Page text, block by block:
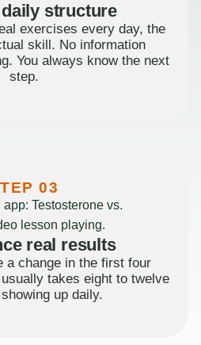
structure
exercises every day, the
skill. No information
You always know the next
step.
03
real results
a change in the first four
takes eight to twelve
up daily.